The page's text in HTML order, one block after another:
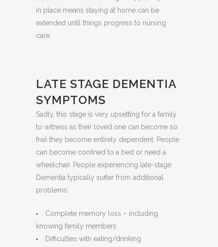
in place means staying at home can be
extended until things progress to nursing
care.
LATE STAGE DEMENTIA
SYMPTOMS
Sadly, this stage is very upsetting for a family
to witness as their loved one can become so
frail they become entirely dependent. People
can become confined to a bed or need a
wheelchair. People experiencing late-stage
Dementia typically suffer from additional
problems:
Complete memory loss – including
knowing family members
Difficulties with eating/drinking